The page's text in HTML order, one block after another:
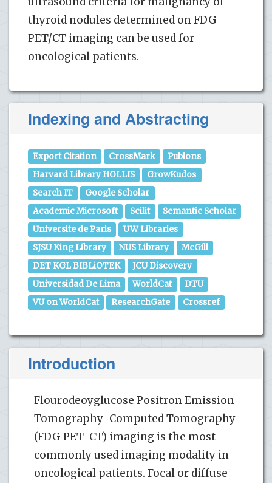
thyroid nodules determined on FDG
PET/CT imaging can be used for
oncological patients.
Indexing and Abstracting
Export Citation CrossMark
Publons
Harvard Library HOLLIS
GrowKudos
Search IT
Google Scholar
Academic Microsoft
Scilit
Semantic Scholar
Universite de Paris
UW Libraries
SJSU King Library
NUS Library
McGill
DET KGL BIBLiOTEK
JCU Discovery
Universidad De Lima
WorldCat
DTU
VU on WorldCat
ResearchGate Crossref
Introduction
Flourodeoyglucose Positron Emission
Tomography-Computed Tomography
(FDG PET-CT) imaging is the most
commonly used imaging modality in
oncological patients. Focal or diffuse